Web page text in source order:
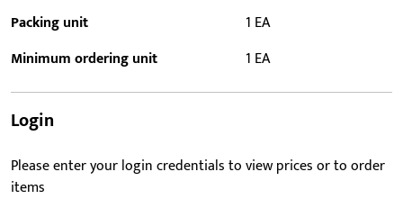
Packing unit
1 EA
Minimum ordering unit
1 EA
Login
Please enter your login credentials to view prices or to order
items